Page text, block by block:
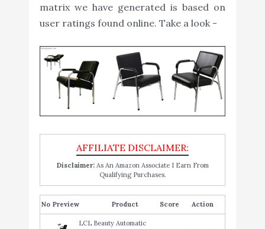
matrix we have generated is based on
user ratings found online. Take a look -
Disclaimer:As An Amazon Associate I Earn From
Qualifying Purchases.
No Product Score Action
LCL Beauty Automatic